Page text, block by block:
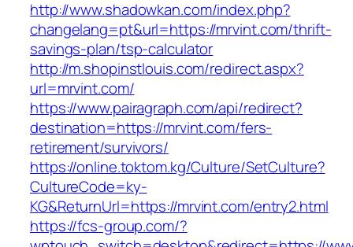
http://www.shadowkan.com/index.php?
changelang=pt&url=https://mrvint.com/thrift-
savings-plan/tsp-calculator
http://m.shopinstlouis.com/redirect.aspx?
url=mrvint.com/
https://www.pairagraph.com/api/redirect?
destination=https://mrvint.com/fers-
retirement/survivors/
https://online.toktom.kg/Culture/SetCulture?
CultureCode=ky-
KG&ReturnUrl=https://mrvint.com/entry2.html
https://fcs-group.com/?